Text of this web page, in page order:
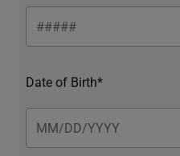
Date of Birth*